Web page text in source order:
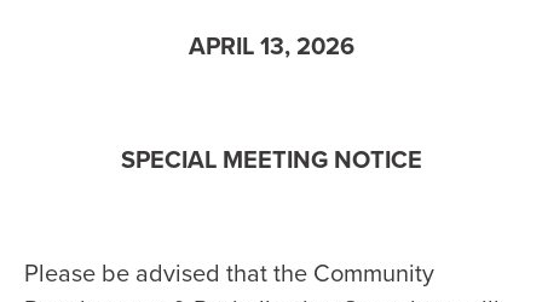
APRIL 13, 2026
SPECIAL MEETING NOTICE
Please be advised that the Community